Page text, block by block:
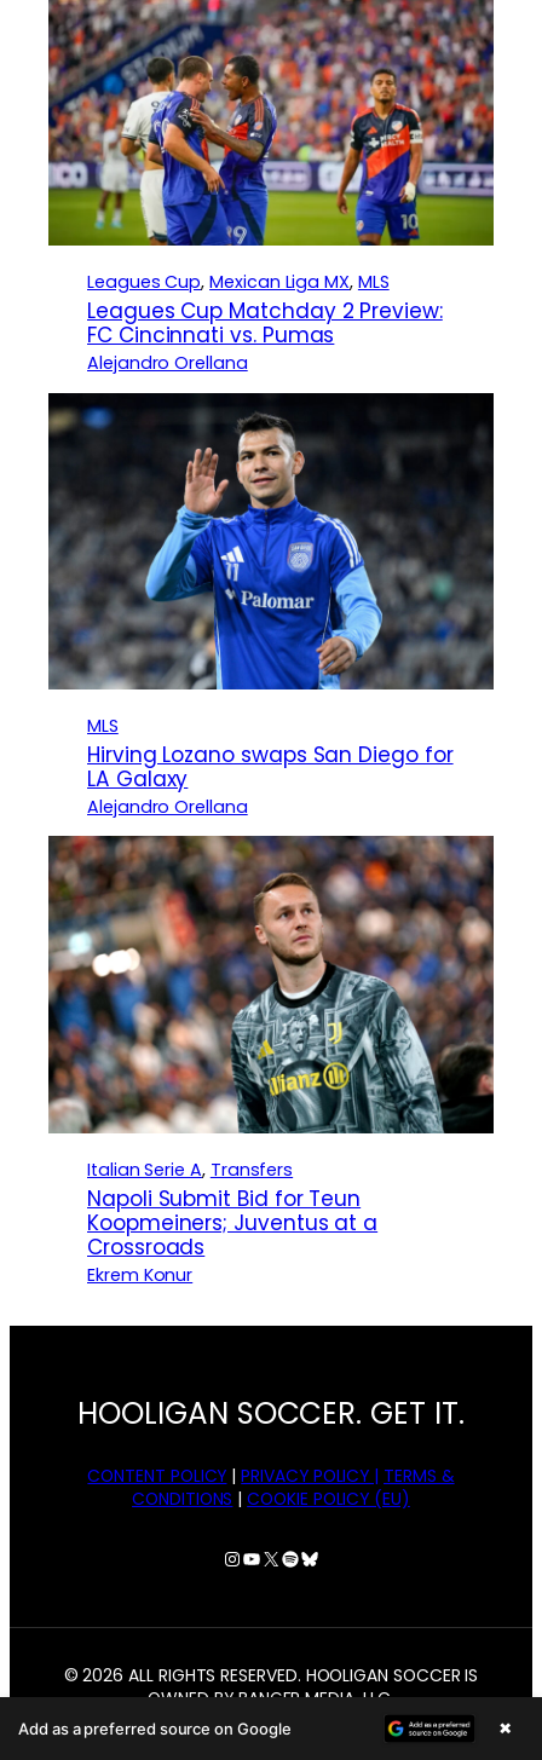
Leagues Cup, Mexican Liga MX, MLS
Leagues Cup Matchday 2 Preview:
FC Cincinnati vs. Pumas
Alejandro Orellana
MLS
Hirving Lozano swaps San Diego for
LA Galaxy
Alejandro Orellana
Italian Serie A, Transfers
Napoli Submit Bid for Teun
Koopmeiners; Juventus at a
Crossroads
Ekrem Konur
HOOLIGAN SOCCER. GET IT.
CONTENT POLICY |PRIVACY POLICY | TERMS &
CONDITIONS |COOKIE POLICY (EU)
Instagram
YouTube
X Spotify
Bluesky
© 2026 ALL RIGHTS RESERVED. HOOLIGAN SOCCER IS
OWNED BY BANGER MEDIA, LLC.
Add as a preferred source on Google ×